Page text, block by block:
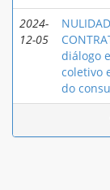
2024-
12-05
diálogo
coletivo
do